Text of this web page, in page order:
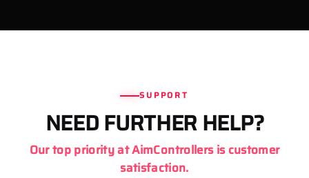
SUPPORT
NEED FURTHER HELP?
Our top priority at AimControllers is customer
satisfaction.